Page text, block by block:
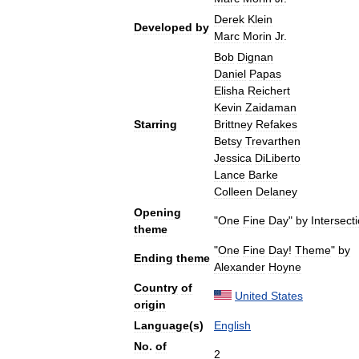
Developed by
Derek Klein
Marc Morin Jr.
Starring
Bob Dignan
Daniel Papas
Elisha Reichert
Kevin Zaidaman
Brittney Refakes
Betsy Trevarthen
Jessica DiLiberto
Lance Barke
Colleen Delaney
Opening
theme
"One Fine Day" by
Ending theme
"One Fine Day! Theme" by
Alexander Hoyne
Country of
origin
United States
Language(s)
English
No. of
2